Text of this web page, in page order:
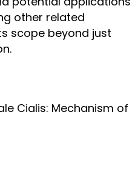
other related
scope beyond just
Cialis: Mechanism of